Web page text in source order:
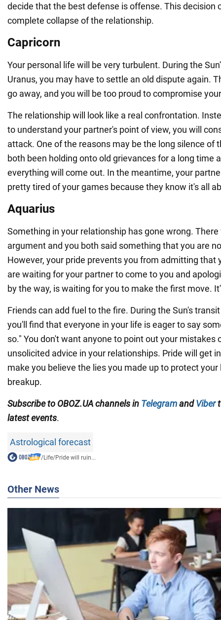
decide that the best defense is offense. This decision
complete collapse of the relationship.
Capricorn
Your personal life will be very turbulent. During the
Uranus, you may have to settle an old dispute again.
go away, and you will be too proud to compromise
The relationship will look like a real confrontation.
to understand your partner's point of view, you will
attack. One of the reasons may be the long silence of
both been holding onto old grievances for a long time
everything will come out. In the meantime, your
pretty tired of your games because they know it's all
Aquarius
Something in your relationship has gone wrong.
argument and you both said something that you are
However, your pride prevents you from admitting that
are waiting for your partner to come to you and
by the way, is waiting for you to make the first move.
Friends can add fuel to the fire. During the Sun's
you'll find that everyone in your life is eager to say
so." You don't want anyone to point out your mistakes
unsolicited advice in your relationships. Pride will get
make you believe the lies you made up to protect
breakup.
Subscribe to OBOZ.UA channels in TelegramandViber
latest events.
Astrological forecast
/Life/Pride will ruin...
Other News